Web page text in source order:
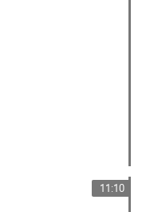
11:10